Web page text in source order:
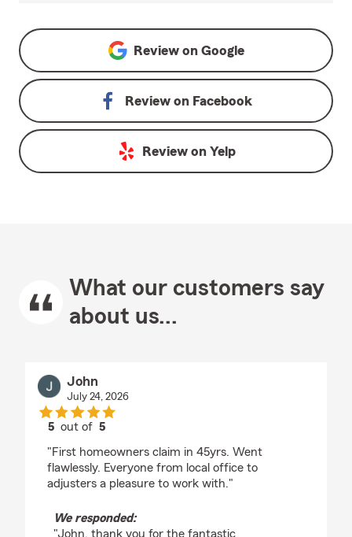
Review on Google
Review on Facebook
Review on Yelp
What our customers say
about us...
John
July 24, 2026
5 out of5
"First homeowners claim in 45yrs. Went
flawlessly. Everyone from local office to
adjusters a pleasure to work with."
We responded:
"John, thank you for the fantastic